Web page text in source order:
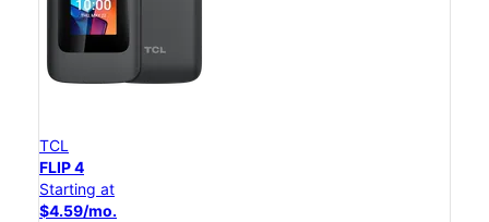
TCL
FLIP 4
Starting at
$4.59/mo.